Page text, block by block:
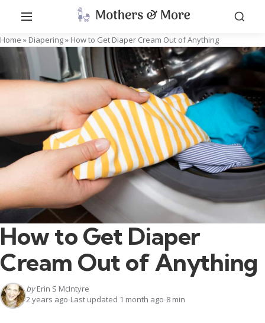
Home » Diapering» How to Get Diaper Cream Out of Anything
How to Get Diaper
Cream Out of Anything
by Erin S McIntyre
2 years ago Last updated 1 month ago 8 min